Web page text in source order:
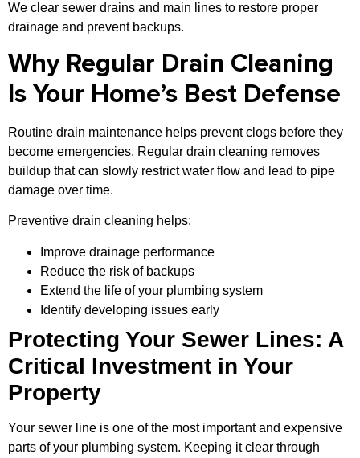
We clear sewer drains and main lines to restore proper
drainage and prevent backups.
Why Regular Drain Cleaning
Is Your Home’s Best Defense
Routine drain maintenance helps prevent clogs before they
become emergencies. Regular drain cleaning removes
buildup that can slowly restrict water flow and lead to pipe
damage over time.
Preventive drain cleaning helps:
Improve drainage performance
Reduce the risk of backups
Extend the life of your plumbing system
Identify developing issues early
Protecting Your Sewer Lines: A
Critical Investment in Your
Property
Your sewer line is one of the most important and expensive
parts of your plumbing system. Keeping it clear through